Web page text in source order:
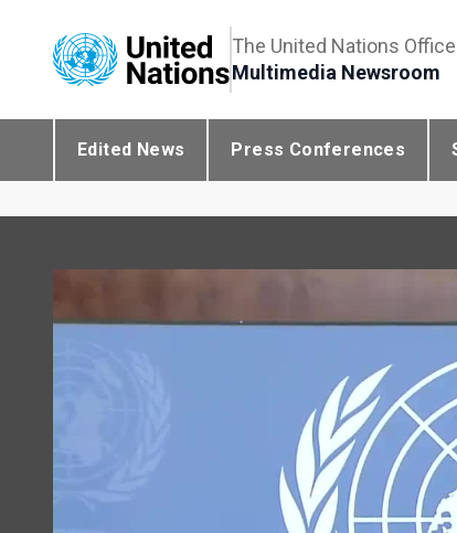
The United Nations
Multimedia Newsroom
Edited News Press Conferences